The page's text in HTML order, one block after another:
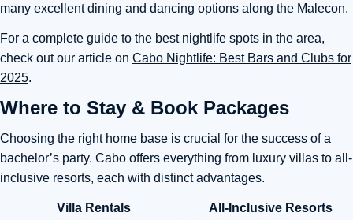
many excellent dining and dancing options along the Malecon.
For a complete guide to the best nightlife spots in the area,
check out our article on Cabo Nightlife: Best Bars and Clubs for
2025.
Where to Stay & Book Packages
Choosing the right home base is crucial for the success of a
bachelor’s party. Cabo offers everything from luxury villas to all-
inclusive resorts, each with distinct advantages.
Villa Rentals All-Inclusive Resorts